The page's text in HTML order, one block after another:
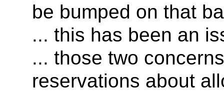
be bumped on that
... this has been an
... those two
reservations about